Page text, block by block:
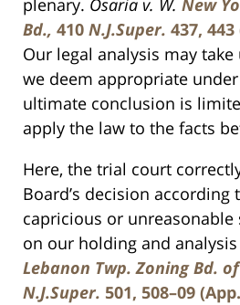
plenary. Osaria v. W. New
Bd., 410 N.J.Super. 437,
Our legal analysis may
we deem appropriate
ultimate conclusion is
apply the law to the facts
Here, the trial court
Board’s decision according
capricious or unreasonable
on our holding and
Lebanon Twp. Zoning Bd.
N.J.Super. 501, 508–09